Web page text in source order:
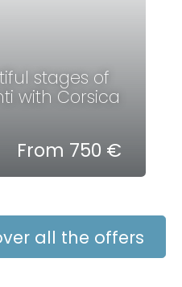
stages of
with Corsica
From 750 €
all the offers